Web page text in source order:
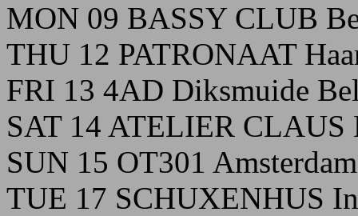
MON 09 BASSY CLUB
THU 12 PATRONAAT
FRI 13 4AD Diksmuide
SAT 14 ATELIER CLAUS
SUN 15 OT301
TUE 17 SCHUXENHUS